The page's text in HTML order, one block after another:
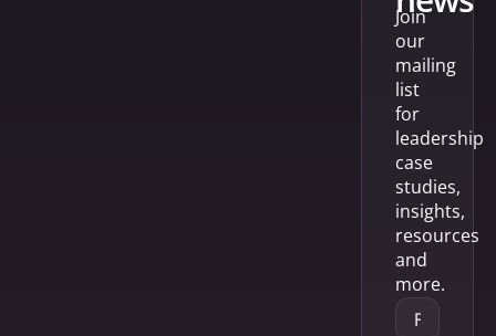
Join
our
mailing
list
for
leadership
case
studies,
insights,
resources
and
more.